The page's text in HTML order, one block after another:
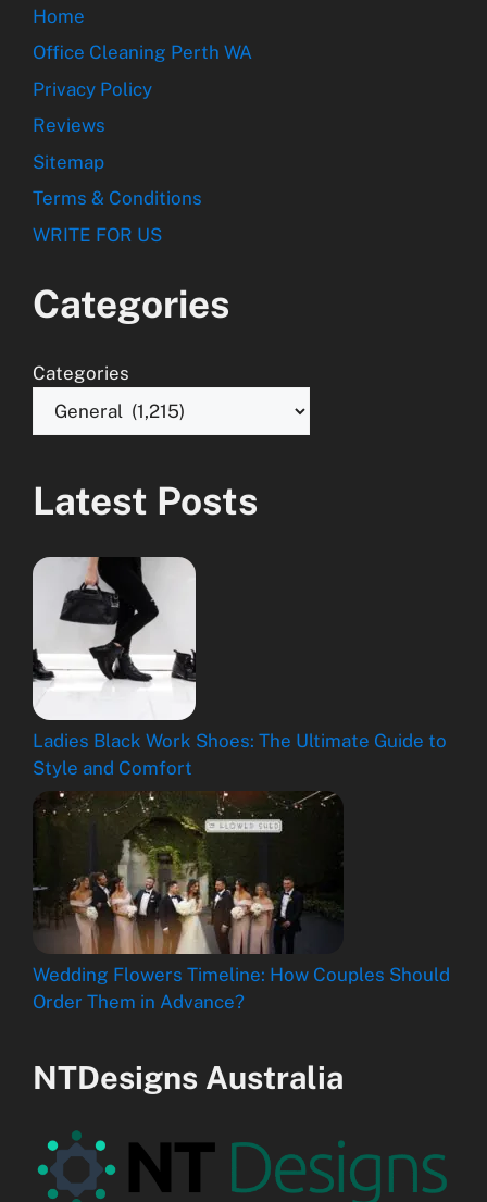
Home
Office Cleaning Perth WA
Privacy Policy
Reviews
Sitemap
Terms & Conditions
WRITE FOR US
Categories
Categories
Latest Posts
Ladies Black Work Shoes: The Ultimate Guide to
Style and Comfort
Wedding Flowers Timeline: How Couples Should
Order Them in Advance?
NTDesigns Australia